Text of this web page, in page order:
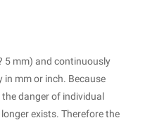
5 mm) and continuously
in mm or inch. Because
danger of individual
exists. Therefore the